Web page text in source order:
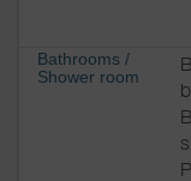
Bathrooms /
Shower room